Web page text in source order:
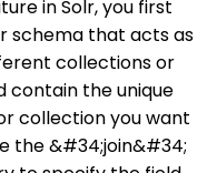
in Solr, you first
schema that acts as
collections or
contain the unique
collection you want
the &#34;join&#34;